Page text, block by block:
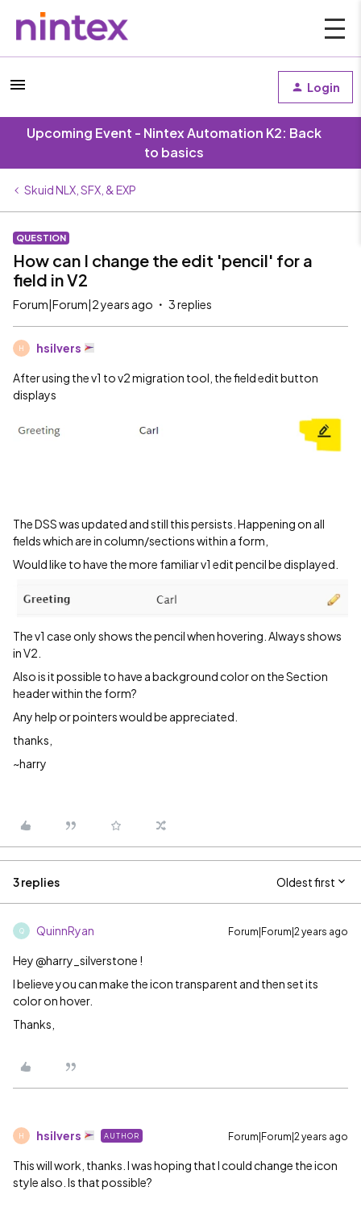
Login
Upcoming Event - Nintex Automation K2: Back
to basics
Skuid NLX, SFX, & EXP
QUESTION
How can I change the edit 'pencil' for a
field in V2
Forum|Forum|2 years ago 3 replies
H hsilvers
After using the v1 to v2 migration tool, the field edit button
displays
The DSS was updated and still this persists. Happening on all
fields which are in column/sections within a form,
Would like to have the more familiar v1 edit pencil be displayed.
The v1 case only shows the pencil when hovering. Always shows
in V2.
Also is it possible to have a background color on the Section
header within the form?
Any help or pointers would be appreciated.
thanks,
~harry
3 replies Oldest first
Q QuinnRyan Forum|Forum|2 years ago
Hey @harry_silverstone !
I believe you can make the icon transparent and then set its
color on hover.
Thanks,
H hsilvers AUTHOR Forum|Forum|2 years ago
This will work, thanks. I was hoping that I could change the icon
style also. Is that possible?